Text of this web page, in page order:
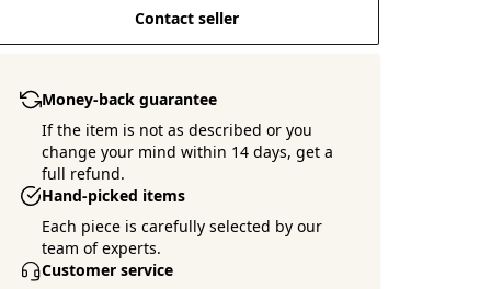
Contact seller
Money-back guarantee
If the item is not as described or you
change your mind within 14 days, get a
full refund.
Hand-picked items
Each piece is carefully selected by our
team of experts.
Customer service